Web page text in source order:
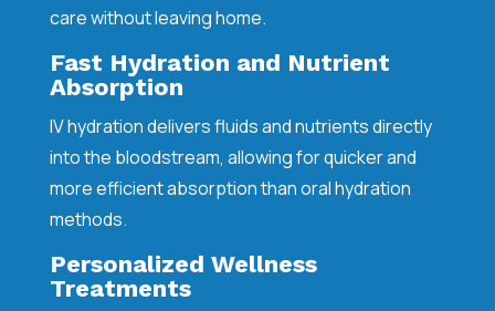
care without leaving home.
Fast Hydration and Nutrient
Absorption
IV hydration delivers fluids and nutrients directly
into the bloodstream, allowing for quicker and
more efficient absorption than oral hydration
methods.
Personalized Wellness
Treatments